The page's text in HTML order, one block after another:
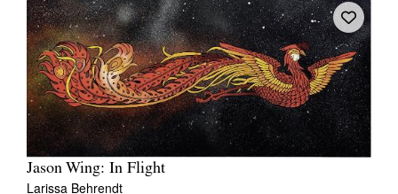
Jason Wing: In Flight
Larissa Behrendt